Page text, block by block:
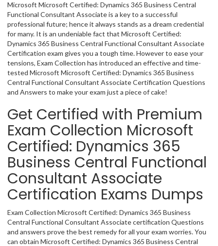
Microsoft Microsoft Certified: Dynamics 365 Business Central
Functional Consultant Associate is a key to a successful
professional future; hence it always stands as a dream credential
for many. It is an undeniable fact that Microsoft Certified:
Dynamics 365 Business Central Functional Consultant Associate
Certification exam gives you a tough time. However to ease your
tensions, Exam Collection has introduced an effective and time-
tested Microsoft Microsoft Certified: Dynamics 365 Business
Central Functional Consultant Associate Certification Questions
and Answers to make your exam just a piece of cake!
Get Certified with Premium
Exam Collection Microsoft
Certified: Dynamics 365
Business Central Functional
Consultant Associate
Certification Exams Dumps
Exam Collection Microsoft Certified: Dynamics 365 Business
Central Functional Consultant Associate certification Questions
and answers prove the best remedy for all your exam worries. You
can obtain Microsoft Certified: Dynamics 365 Business Central